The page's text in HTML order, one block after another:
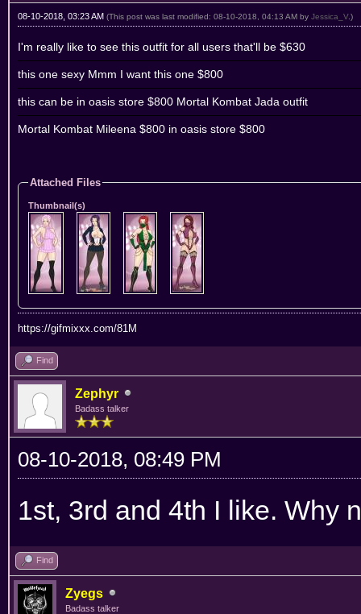
08-10-2018, 03:23 AM (This post was last modified: 08-10-2018, 04:13 AM by Jessica_V.)
I'm really like to see this outfit for all users that'll be $630
this one sexy Mmm I want this one $800
this can be in oasis store $800 Mortal Kombat Jada outfit
Mortal Kombat Mileena $800 in oasis store $800
Attached Files
Thumbnail(s)
https://gifmixxx.com/81M
Find
Zephyr
Badass talker
08-10-2018, 08:49 PM
1st, 3rd and 4th I like. Why
Find
Zyegs
Badass talker